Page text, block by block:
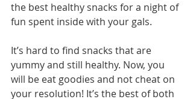
the best healthy snacks for a night of
fun spent inside with your gals.
It’s hard to find snacks that are
yummy and still healthy. Now, you
will be eat goodies and not cheat on
your resolution! It’s the best of both